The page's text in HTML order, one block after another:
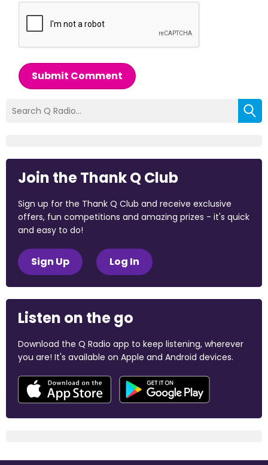
Submit Comment
Join the Thank Q Club
Sign up for the Thank Q Club and receive exclusive
offers, fun competitions and amazing prizes - it's quick
and easy to do!
Sign Up Log In
Listen on the go
Download the Q Radio app to keep listening, wherever
you are! It's available on Apple and Android devices.